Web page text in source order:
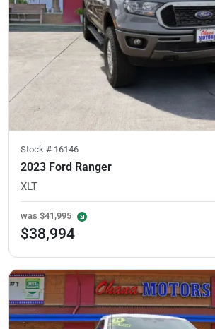
Stock # 16146
2023 Ford Ranger
XLT
was $41,995
$38,994